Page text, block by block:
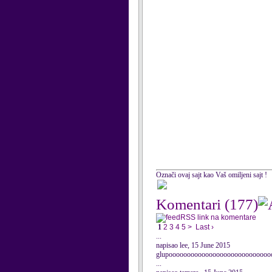
Označi ovaj sajt kao Vaš omiljeni sajt !
Komentari (177)
RSS link na komentare
1 2 3 4 5 > Last ›
...
napisao lee, 15 June 2015
...